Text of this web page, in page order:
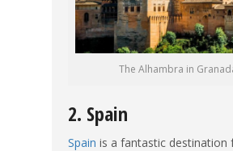
The Alhambra in
2. Spain
Spain is a fantastic destination